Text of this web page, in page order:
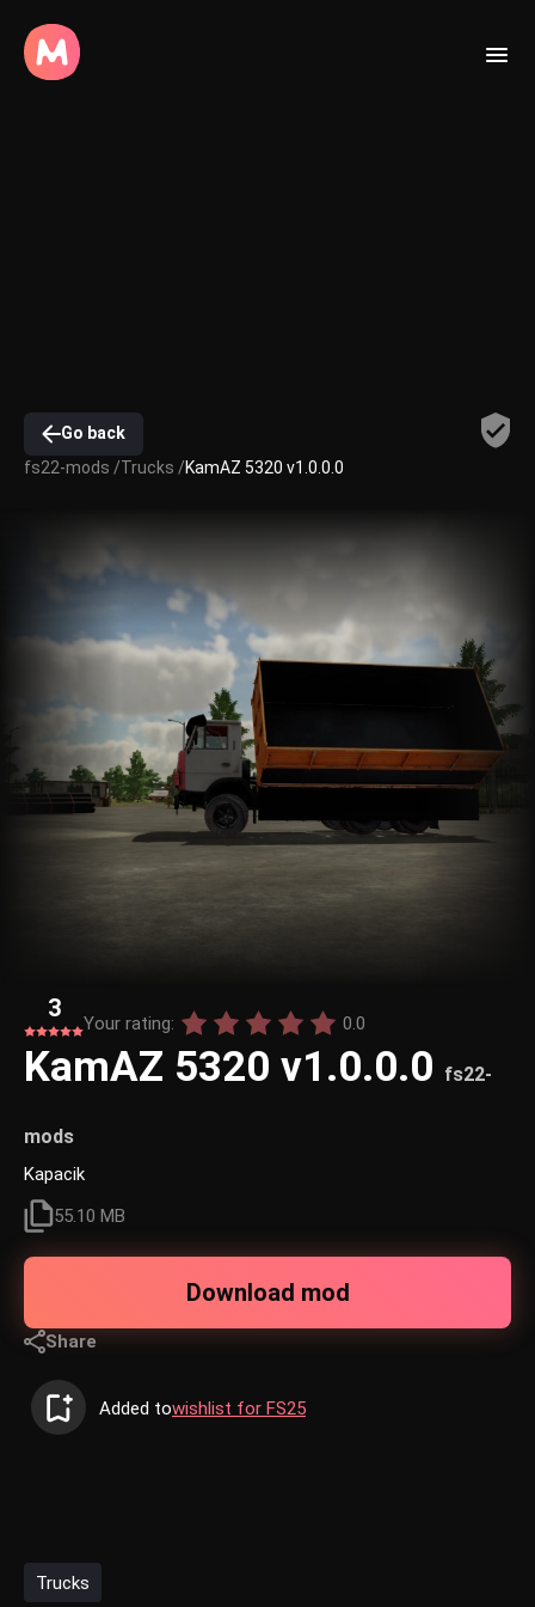
Go back
fs22-mods /Trucks /KamAZ 5320 v1.0.0.0
3
Your rating: 0.0
KamAZ 5320 v1.0.0.0 fs22-
mods
Kapacik
55.10 MB
Download mod
Share
Added towishlist for FS25
Trucks